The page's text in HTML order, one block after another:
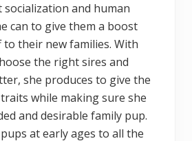
and human
can to give them a boost
their new families. With
the right sires and
she produces to give the
while making sure she
and desirable family pup.
at early ages to all the